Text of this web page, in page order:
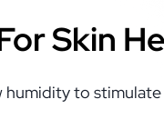
Skin
humidity to